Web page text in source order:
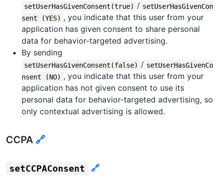
setUserHasGivenConsent(true) / setUserHasGivenCon
sent (YES) , you indicate that this user from your
application has given consent to share personal
data for behavior-targeted advertising.
By sending
setUserHasGivenConsent(false) / setUserHasGivenCo
nsent (NO) , you indicate that this user from your
application has not given consent to use its
personal data for behavior-targeted advertising, so
only contextual advertising is allowed.
CCPA 🔗
setCCPAConsent 🔗